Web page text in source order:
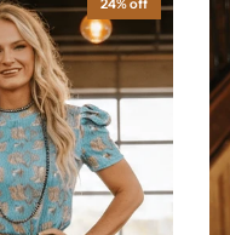
24% off